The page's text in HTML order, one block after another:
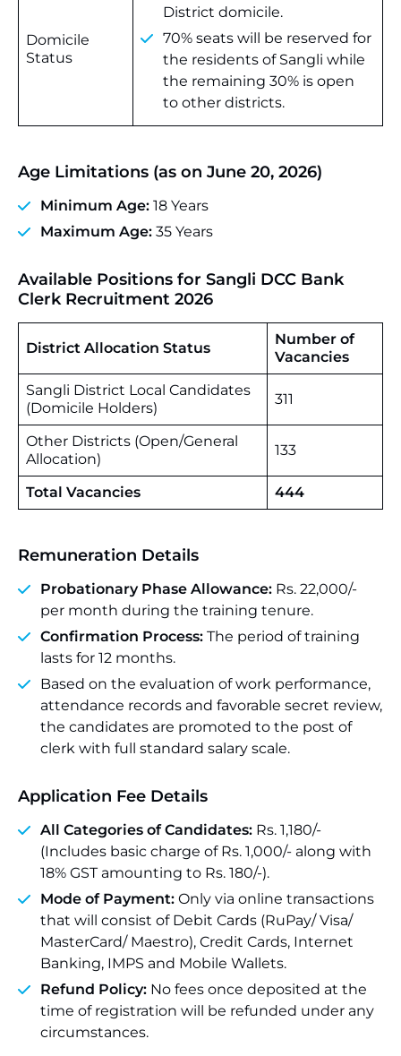
Domicile
Status
District domicile.
70% seats will be reserved for
the residents of Sangli while
the remaining 30% is open
to other districts.
Age Limitations (as on June 20, 2026)
Minimum Age: 18 Years
Maximum Age: 35 Years
Available Positions for Sangli DCC Bank
Clerk Recruitment 2026
District Allocation Status
Number of
Vacancies
Sangli District Local Candidates
(Domicile Holders)
311
Other Districts (Open/General
Allocation)
133
Total Vacancies 444
Remuneration Details
Probationary Phase Allowance: Rs. 22,000/-
per month during the training tenure.
Confirmation Process: The period of training
lasts for 12 months.
Based on the evaluation of work performance,
attendance records and favorable secret review,
the candidates are promoted to the post of
clerk with full standard salary scale.
Application Fee Details
All Categories of Candidates: Rs. 1,180/-
(Includes basic charge of Rs. 1,000/- along with
18% GST amounting to Rs. 180/-).
Mode of Payment: Only via online transactions
that will consist of Debit Cards (RuPay/ Visa/
MasterCard/ Maestro), Credit Cards, Internet
Banking, IMPS and Mobile Wallets.
Refund Policy: No fees once deposited at the
time of registration will be refunded under any
circumstances.